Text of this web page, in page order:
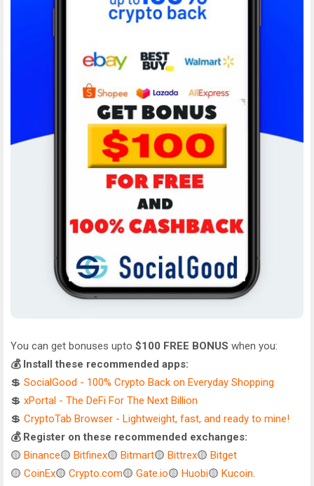
You can get bonuses upto $100 FREE BONUS when you:
💰 Install these recommended apps:
💲 SocialGood - 100% Crypto Back on Everyday Shopping
💲 xPortal - The DeFi For The Next Billion
💲 CryptoTab Browser - Lightweight, fast, and ready to mine!
💰 Register on these recommended exchanges:
🟡 Binance🟡 Bitfinex🟡 Bitmart🟡 Bittrex🟡 Bitget
🟡 CoinEx🟡 Crypto.com🟡 Gate.io🟡 Huobi🟡 Kucoin